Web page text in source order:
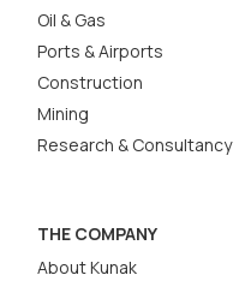
Oil & Gas
Ports & Airports
Construction
Mining
Research & Consultancy
THE COMPANY
About Kunak